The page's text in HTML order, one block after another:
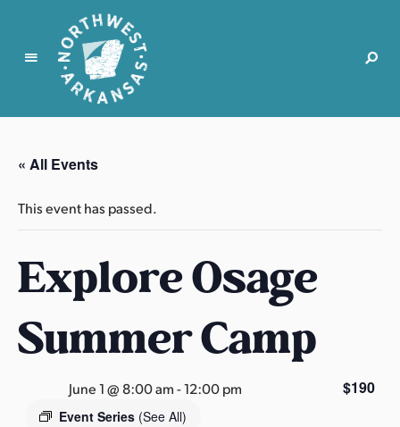
N
r
t
w
t
r
k
n
s
« All Events
This event has passed.
Explore Osage
Summer Camp
June 1 @ 8:00 am-12:00 pm
Event Series (See All)
$190